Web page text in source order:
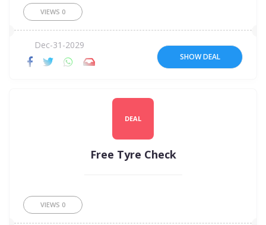
VIEWS 0
Dec-31-2029
SHOW DEAL
DEAL
Free Tyre Check
VIEWS 0